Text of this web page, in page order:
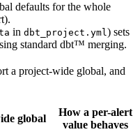
defaults for the whole
in dbt_project.yml) sets
standard dbt™ merging.
a project-wide global, and
global
How a per-alert
value behaves